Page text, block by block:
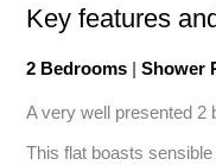
Key features
2 Bedrooms | Shower
A very well presented 2
This flat boasts